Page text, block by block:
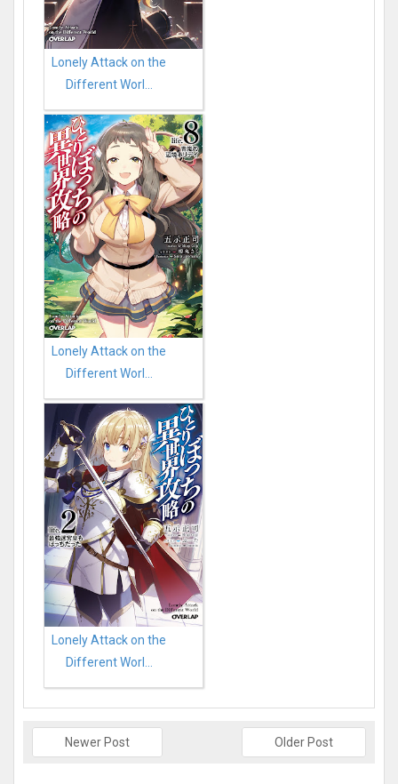
Lonely Attack on the
Different Worl...
Lonely Attack on the
Different Worl...
Lonely Attack on the
Different Worl...
Newer Post Older Post